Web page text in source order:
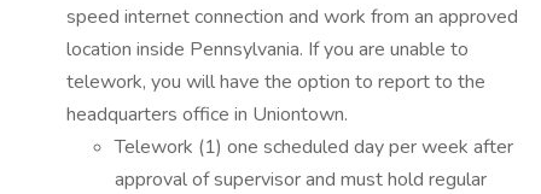
speed internet connection and work from an approved
location inside Pennsylvania. If you are unable to
telework, you will have the option to report to the
headquarters office in Uniontown.
Telework (1) one scheduled day per week after
approval of supervisor and must hold regular